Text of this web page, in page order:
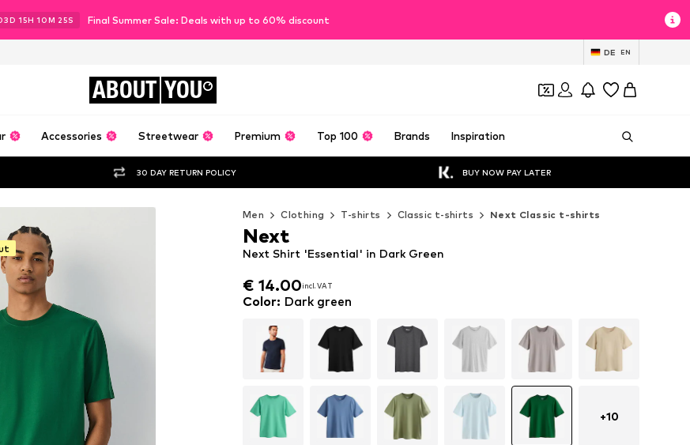
D 15H 10M 24S Final Summer Sale: Deals with up to 60% discount
DE EN
ABOUT YOU
Accessories Streetwear Premium Top 100 Brands Inspiration
30 DAY RETURN POLICY BUY NOW PAY LATER
Men Clothing T-shirts Classic t-shirts Next Classic t-shirts
€ 14.00incl. VAT
€ 14.00incl. VAT
Next Shirt 'Essential' in Dark Green
Next
Color: Dark green
+10